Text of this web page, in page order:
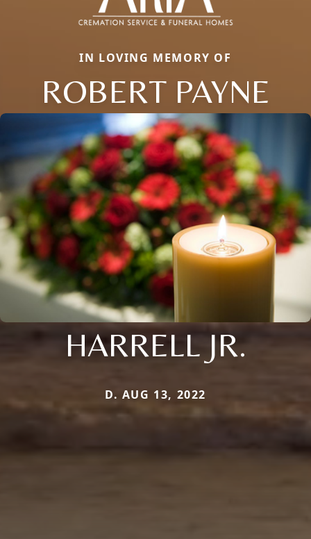
IN LOVING MEMORY OF
ROBERT PAYNE
HARRELL JR.
D. AUG 13, 2022